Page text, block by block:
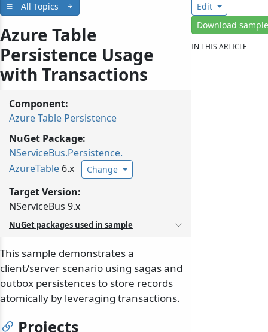
All Topics
Azure Table
Persistence Usage
with Transactions
Component:
Azure Table Persistence
NuGet Package:
NServiceBus.Persistence.
AzureTable 6.x Change
Target Version:
NServiceBus 9.x
NuGet packages used in sample
This sample demonstrates a
client/server scenario using sagas and
outbox persistences to store records
atomically by leveraging transactions.
Projects
Edit
Download
IN THIS ARTICLE